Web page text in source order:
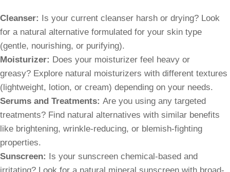
Cleanser:
Is your current cleanser harsh or drying? Look
for a natural alternative formulated for your skin type
(gentle, nourishing, or purifying).
Moisturizer: Does your moisturizer feel heavy or
greasy? Explore natural moisturizers with different textures
(lightweight, lotion, or cream) depending on your needs.
Serums and Treatments: Are you using any targeted
treatments? Find natural alternatives with similar benefits
like brightening, wrinkle-reducing, or blemish-fighting
properties.
Sunscreen:
Is your sunscreen chemical-based and